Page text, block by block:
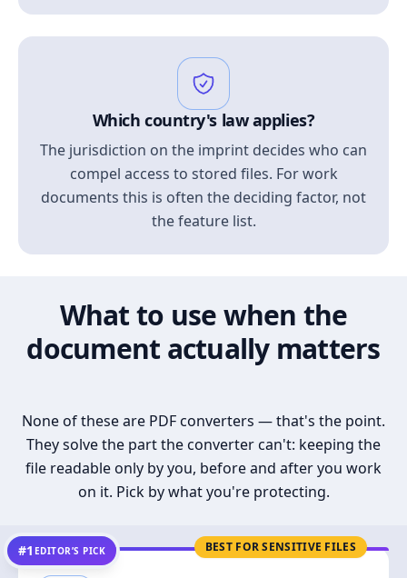
Which country's law applies?
The jurisdiction on the imprint decides who can
compel access to stored files. For work
documents this is often the deciding factor, not
the feature list.
What to use when the
document actually matters
None of these are PDF converters — that's the point.
They solve the part the converter can't: keeping the
file readable only by you, before and after you work
on it. Pick by what you're protecting.
BEST FOR SENSITIVE FILES
#1 EDITOR’S PICK